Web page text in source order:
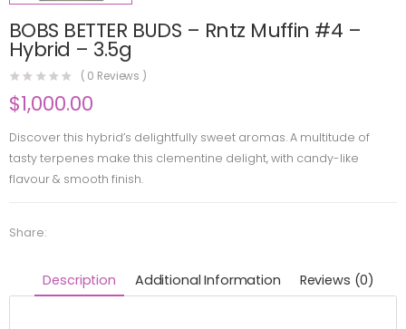
BOBS BETTER BUDS – Rntz Muffin #4 –
Hybrid – 3.5g
( 0 Reviews )
$1,000.00
Discover this hybrid’s delightfully sweet aromas. A multitude of
tasty terpenes make this clementine delight, with candy-like
flavour & smooth finish.
Share:
Description Additional Information Reviews (0)